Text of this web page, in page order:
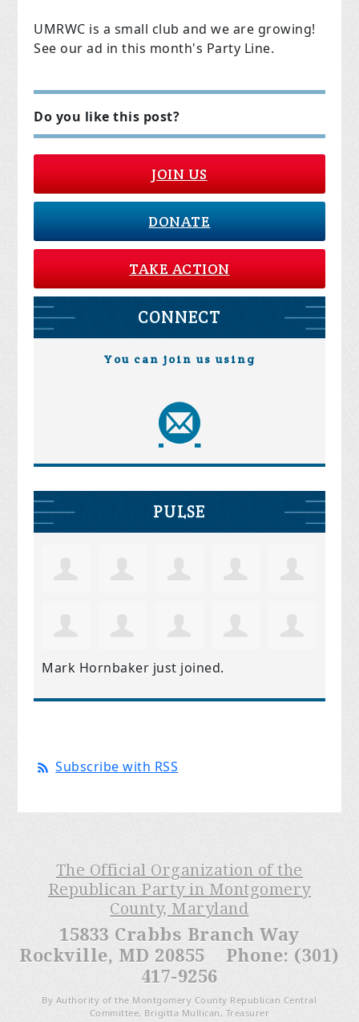
UMRWC is a small club and we are growing!
See our ad in this month's Party Line.
Do you like this post?
JOIN US
DONATE
TAKE ACTION
CONNECT
You can join us using
PULSE
Mark Hornbaker just joined.
Subscribe with RSS
The Official Organization of the
Republican Party in Montgomery
County, Maryland
15833 Crabbs Branch Way
Rockville, MD 20855 Phone: (301)
417-9256
By Authority of the Montgomery County Republican Central
Committee, Brigitta Mullican, Treasurer